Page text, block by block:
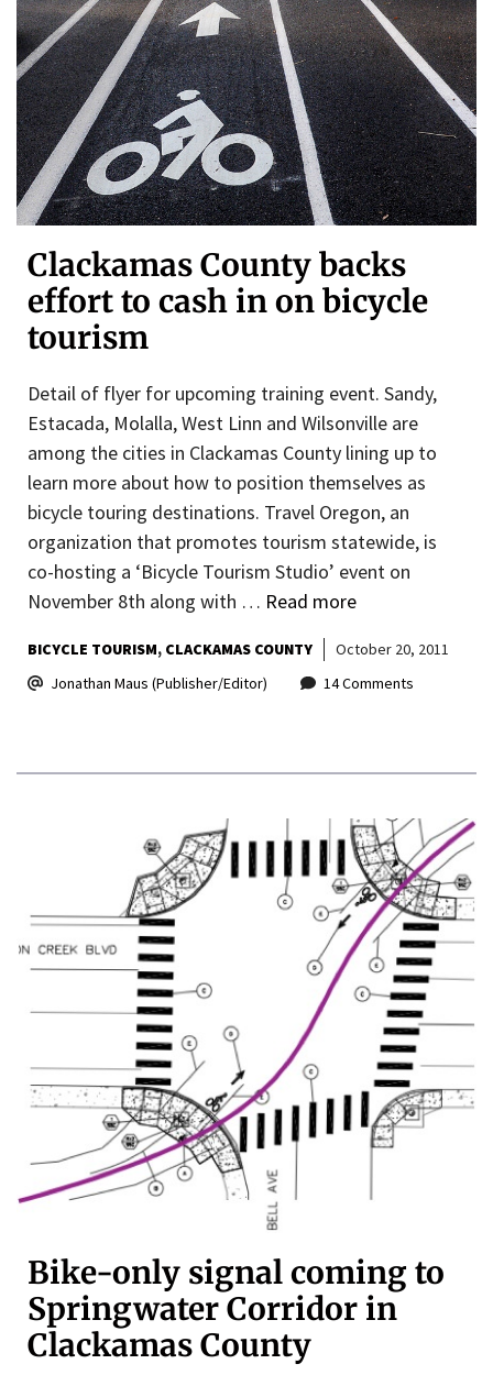
Clackamas County backs
effort to cash in on bicycle
tourism
Detail of flyer for upcoming training event. Sandy,
Estacada, Molalla, West Linn and Wilsonville are
among the cities in Clackamas County lining up to
learn more about how to position themselves as
bicycle touring destinations. Travel Oregon, an
organization that promotes tourism statewide, is
co-hosting a ‘Bicycle Tourism Studio’ event on
November 8th along with … Read more
BICYCLE TOURISM CLACKAMAS COUNTY
October 20, 2011
Jonathan Maus (Publisher/Editor)
14 Comments
Bike-only signal coming to
Springwater Corridor in
Clackamas County